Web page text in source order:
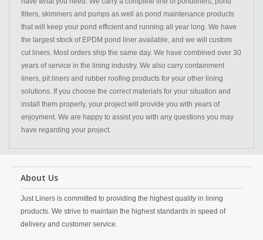
filters, skimmers and pumps as well as pond maintenance products
that will keep your pond efficient and running all year long. We have
the largest stock of EPDM pond liner available, and we will custom
cut liners. Most orders ship the same day. We have combined over 30
years of service in the lining industry. We also carry containment
liners, pit liners and rubber roofing products for your other lining
solutions. If you choose the correct materials for your situation and
install them properly, your project will provide you with years of
enjoyment. We are happy to assist you with any questions you may
have regarding your project.
About Us
Just Liners is committed to providing the highest quality in lining
products. We strive to maintain the highest standards in speed of
delivery and customer service.